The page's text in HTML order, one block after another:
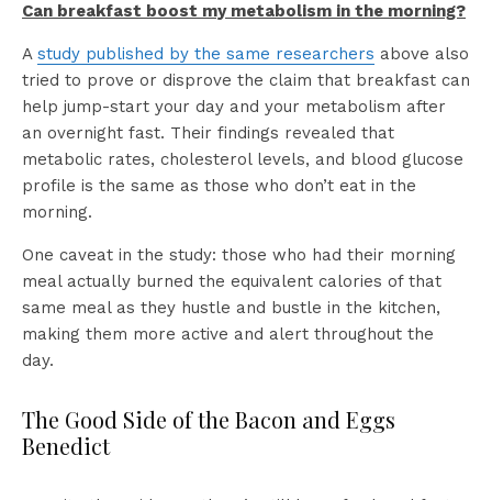
Can breakfast boost my metabolism in the morning?
A study published by the same researchers above also
tried to prove or disprove the claim that breakfast can
help jump-start your day and your metabolism after
an overnight fast. Their findings revealed that
metabolic rates, cholesterol levels, and blood glucose
profile is the same as those who don’t eat in the
morning.
One caveat in the study: those who had their morning
meal actually burned the equivalent calories of that
same meal as they hustle and bustle in the kitchen,
making them more active and alert throughout the
day.
The Good Side of the Bacon and Eggs
Benedict